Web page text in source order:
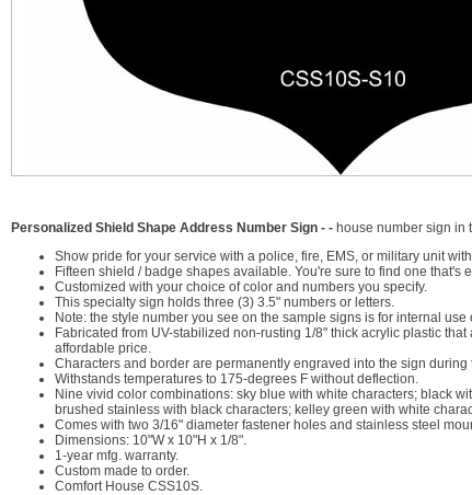
Personalized Shield Shape Address Number Sign - - house number sign in
Show pride for your service with a police, fire, EMS, or military unit
Fifteen shield / badge shapes available. You're sure to find one
Customized with your choice of color and numbers you specify.
This specialty sign holds three (3) 3.5" numbers or letters.
Note: the style number you see on the sample signs is for internal
Fabricated from UV-stabilized non-rusting 1/8" thick acrylic plastic
affordable price.
Characters and border are permanently engraved into the sign
Withstands temperatures to 175-degrees F without deflection.
Nine vivid color combinations: sky blue with white characters; black
brushed stainless with black characters; kelley green with white
Comes with two 3/16" diameter fastener holes and stainless steel
Dimensions: 10"W x 10"H x 1/8".
1-year mfg. warranty.
Custom made to order.
Comfort House CSS10S.